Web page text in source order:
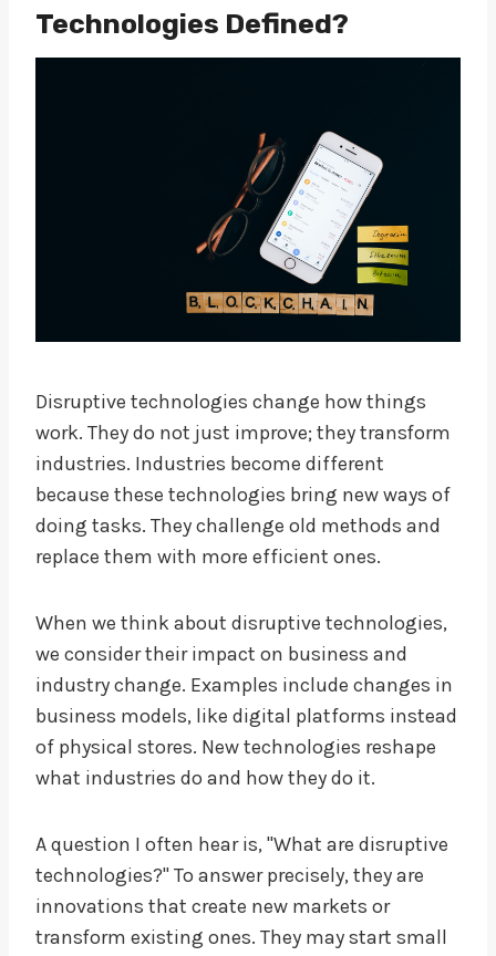
Technologies Defined?
Disruptive technologies change how things
work. They do not just improve; they transform
industries. Industries become different
because these technologies bring new ways of
doing tasks. They challenge old methods and
replace them with more efficient ones.
When we think about disruptive technologies,
we consider their impact on business and
industry change. Examples include changes in
business models, like digital platforms instead
of physical stores. New technologies reshape
what industries do and how they do it.
A question I often hear is, "What are disruptive
technologies?" To answer precisely, they are
innovations that create new markets or
transform existing ones. They may start small